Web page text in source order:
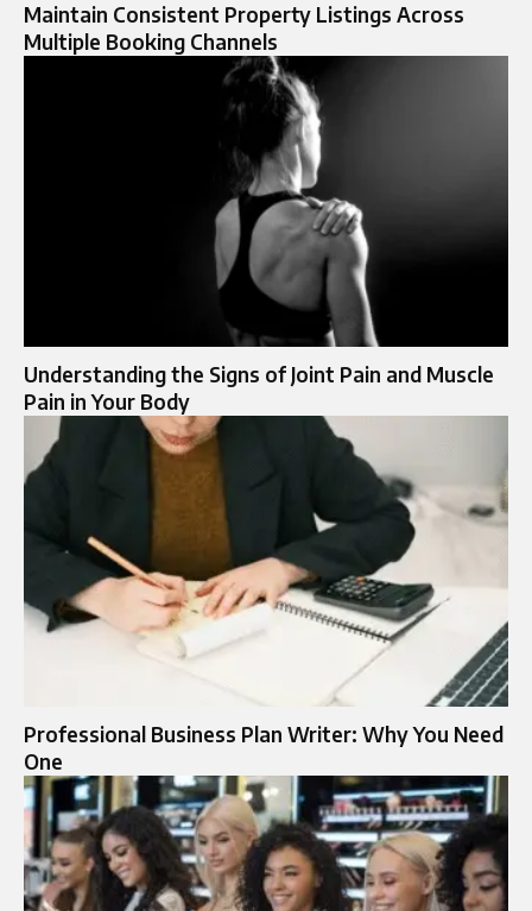
Maintain Consistent Property Listings Across
Multiple Booking Channels
Understanding the Signs of Joint Pain and Muscle
Pain in Your Body
Professional Business Plan Writer: Why You Need
One